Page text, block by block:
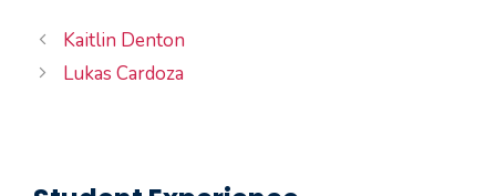
Kaitlin Denton
Lukas Cardoza